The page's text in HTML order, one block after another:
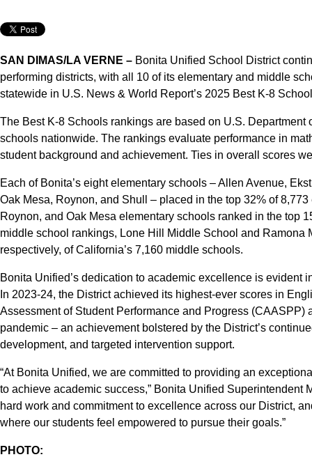
SAN DIMAS/LA VERNE – Bonita Unified School District
performing districts, with all 10 of its elementary and middle
statewide in U.S. News & World Report’s 2025 Best K-8
The Best K-8 Schools rankings are based on U.S.
schools nationwide. The rankings evaluate performance in
student background and achievement. Ties in overall scores
Each of Bonita’s eight elementary schools – Allen Avenue,
Oak Mesa, Roynon, and Shull – placed in the top 32% of
Roynon, and Oak Mesa elementary schools ranked in the top
middle school rankings, Lone Hill Middle School and Ramona
respectively, of California’s 7,160 middle schools.
Bonita Unified’s dedication to academic excellence is evident
In 2023-24, the District achieved its highest-ever scores in
Assessment of Student Performance and Progress (CAASPP)
pandemic – an achievement bolstered by the District’s
development, and targeted intervention support.
“At Bonita Unified, we are committed to providing an
to achieve academic success,” Bonita Unified Superintendent
hard work and commitment to excellence across our District,
where our students feel empowered to pursue their goals.”
PHOTO: